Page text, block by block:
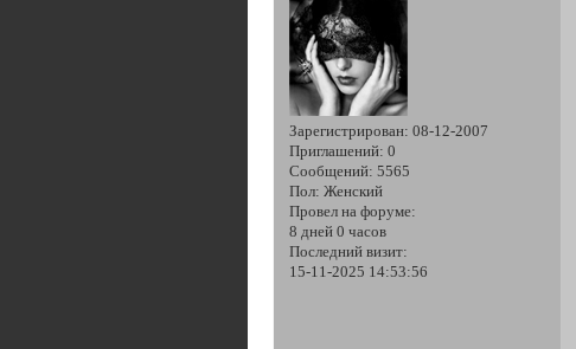
Зарегистрирован: 08-12-2007
Приглашений: 0
Сообщений: 5565
Пол: Женский
Провел на форуме:
8 дней 0 часов
Последний визит:
15-11-2025 14:53:56